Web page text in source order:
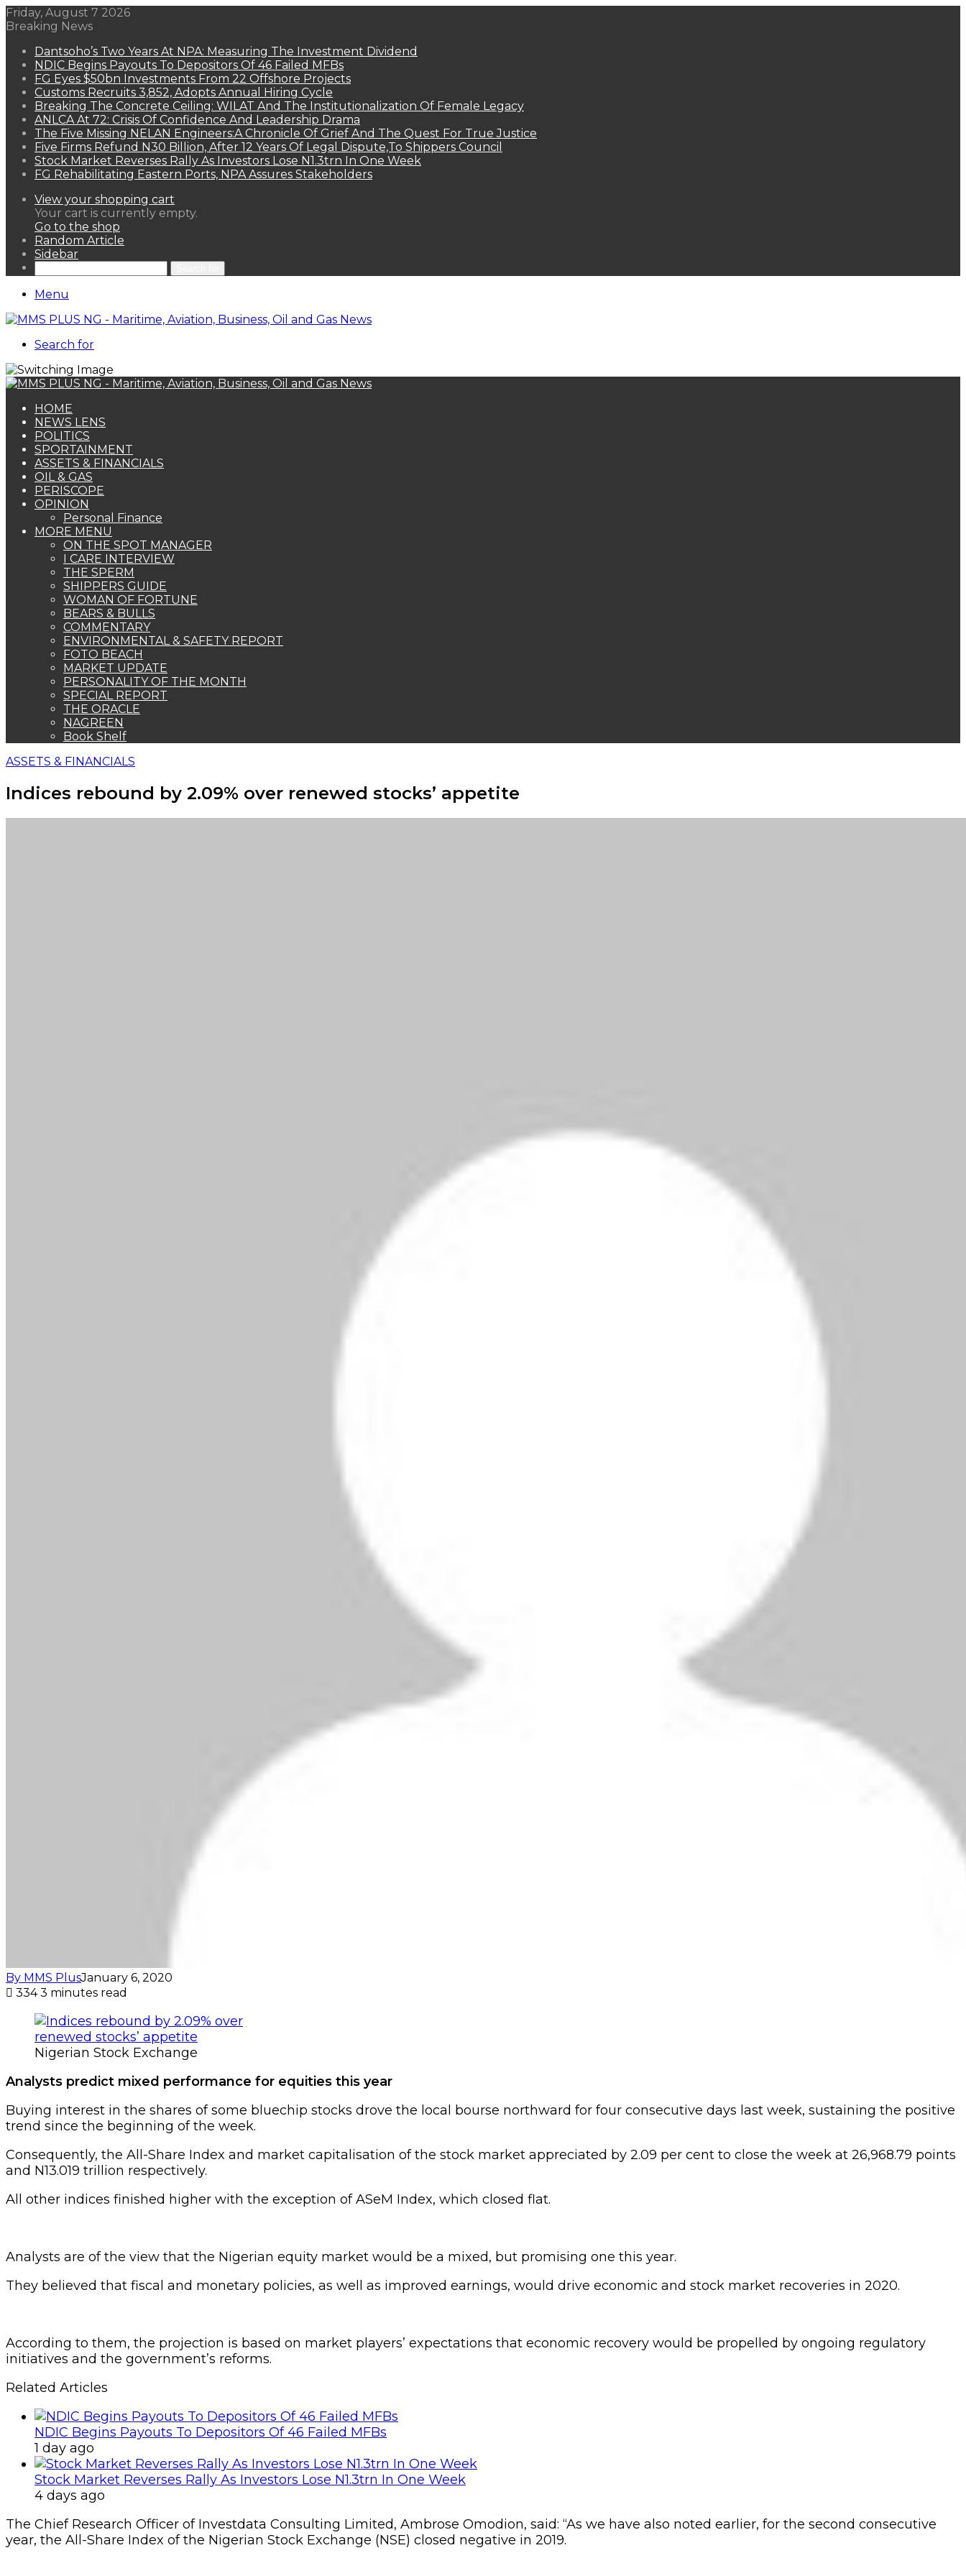
Friday, August 7 2026
Breaking News
Dantsoho’s Two Years At NPA: Measuring The Investment Dividend
NDIC Begins Payouts To Depositors Of 46 Failed MFBs
FG Eyes $50bn Investments From 22 Offshore Projects
Customs Recruits 3,852, Adopts Annual Hiring Cycle
Breaking The Concrete Ceiling: WILAT And The Institutionalization Of Female Legacy
ANLCA At 72: Crisis Of Confidence And Leadership Drama
The Five Missing NELAN Engineers:A Chronicle Of Grief And The Quest For True Justice
Five Firms Refund N30 Billion, After 12 Years Of Legal Dispute,To Shippers Council
Stock Market Reverses Rally As Investors Lose N1.3trn In One Week
FG Rehabilitating Eastern Ports, NPA Assures Stakeholders
View your shopping cart
Your cart is currently empty.
Go to the shop
Random Article
Sidebar
Menu
Search for
HOME
NEWS LENS
POLITICS
SPORTAINMENT
ASSETS & FINANCIALS
OIL & GAS
PERISCOPE
OPINION
Personal Finance
MORE MENU
ON THE SPOT MANAGER
I CARE INTERVIEW
THE SPERM
SHIPPERS GUIDE
WOMAN OF FORTUNE
BEARS & BULLS
COMMENTARY
ENVIRONMENTAL & SAFETY REPORT
FOTO BEACH
MARKET UPDATE
PERSONALITY OF THE MONTH
SPECIAL REPORT
THE ORACLE
NAGREEN
Book Shelf
ASSETS & FINANCIALS
Indices rebound by 2.09% over renewed stocks’ appetite
By MMS PlusJanuary 6, 2020
3343 minutes read
Nigerian Stock Exchange
Analysts predict mixed performance for equities this year
Buying interest in the shares of some bluechip stocks drove the local bourse northward for four consecutive days last week, sustaining the positive
trend since the beginning of the week.
Consequently, the All-Share Index and market capitalisation of the stock market appreciated by 2.09 per cent to close the week at 26,968.79 points
and N13.019 trillion respectively.
All other indices finished higher with the exception of ASeM Index, which closed flat.
Analysts are of the view that the Nigerian equity market would be a mixed, but promising one this year.
They believed that fiscal and monetary policies, as well as improved earnings, would drive economic and stock market recoveries in 2020.
According to them, the projection is based on market players’ expectations that economic recovery would be propelled by ongoing regulatory
initiatives and the government’s reforms.
Related Articles
NDIC Begins Payouts To Depositors Of 46 Failed MFBs
1 day ago
Stock Market Reverses Rally As Investors Lose N1.3trn In One Week
4 days ago
The Chief Research Officer of Investdata Consulting Limited, Ambrose Omodion, said: “As we have also noted earlier, for the second consecutive
year, the All-Share Index of the Nigerian Stock Exchange (NSE) closed negative in 2019.